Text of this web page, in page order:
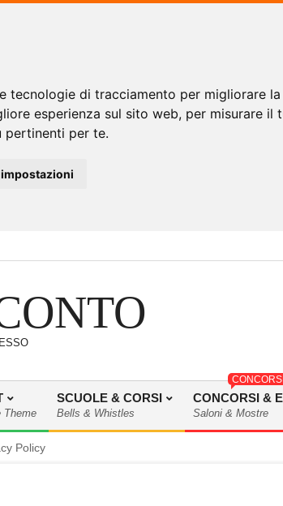
tecnologie di tracciamento per migliorare
esperienza sul sito web, per misurare il
pertinenti per te.
impostazioni
Theme
SCUOLE & CORSI
Bells & Whistles
CONCORSI &
Saloni & Mostre
Policy